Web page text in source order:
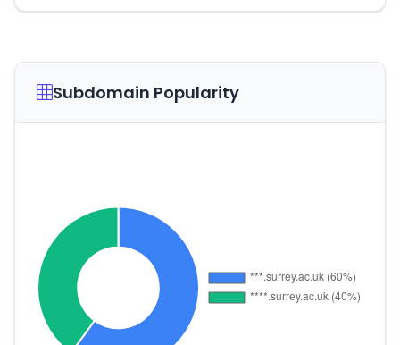
Subdomain Popularity